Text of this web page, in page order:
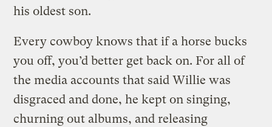
his oldest son.
Every cowboy knows that if a horse bucks
you off, you’d better get back on. For all of
the media accounts that said Willie was
disgraced and done, he kept on singing,
churning out albums, and releasing